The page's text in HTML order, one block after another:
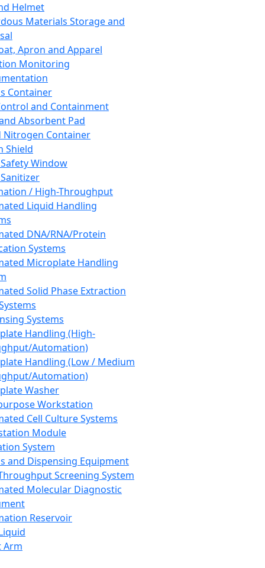
Helmet
Materials Storage and
Apron and Apparel
Monitoring
Container
and Containment
Absorbent Pad
Nitrogen Container
Shield
Window
/ High-Throughput
Liquid Handling
DNA/RNA/Protein
Systems
Microplate Handling
Solid Phase Extraction
Systems
Handling (High-
Automation)
Handling (Low / Medium
Automation)
Washer
Workstation
Cell Culture Systems
Module
System
and Dispensing Equipment
Screening System
Molecular Diagnostic
Reservoir
Arm